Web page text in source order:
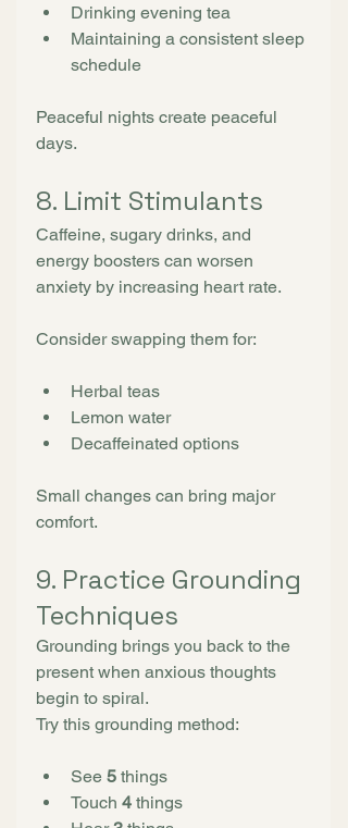
Drinking evening tea
Maintaining a consistent sleep
schedule
Peaceful nights create peaceful
days.
8. Limit Stimulants
Caffeine, sugary drinks, and
energy boosters can worsen
anxiety by increasing heart rate.
Consider swapping them for:
Herbal teas
Lemon water
Decaffeinated options
Small changes can bring major
comfort.
9. Practice Grounding
Techniques
Grounding brings you back to the
present when anxious thoughts
begin to spiral.
Try this grounding method:
See 5 things
Touch 4 things